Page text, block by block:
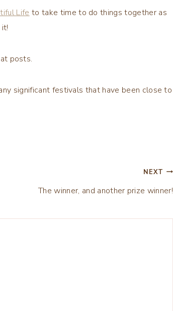
Life to take time to do things together as
posts.
significant festivals that have been close to
NEXT
The winner, and another prize winner!